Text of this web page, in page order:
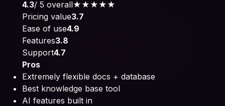
4.3/ 5 overall★★★★ ★
Pricing value3.7
Ease of use4.9
Features3.8
Support4.7
Pros
Extremely flexible docs + database
Best knowledge base tool
AI features built in